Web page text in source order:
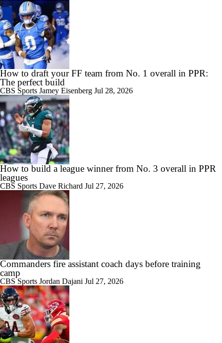
How to draft your FF team from No. 1 overall in PPR:
The perfect build
CBS Sports Jamey Eisenberg Jul 28, 2026
How to build a league winner from No. 3 overall in PPR
leagues
CBS Sports Dave Richard Jul 27, 2026
Commanders fire assistant coach days before training
camp
CBS Sports Jordan Dajani Jul 27, 2026